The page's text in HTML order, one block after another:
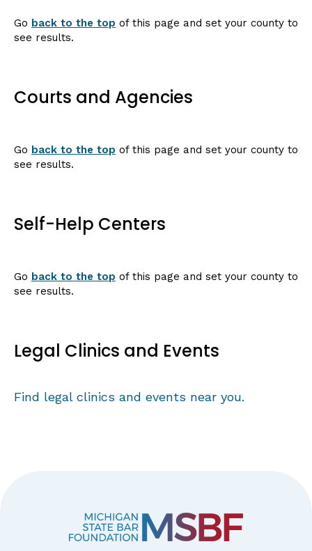
Go back to the top of this page and set your county to
see results.
Courts and Agencies
Go back to the top of this page and set your county to
see results.
Self-Help Centers
Go back to the top of this page and set your county to
see results.
Legal Clinics and Events
Find legal clinics and events near you.